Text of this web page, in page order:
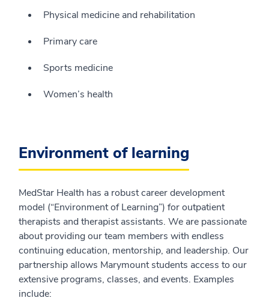
Physical medicine and rehabilitation
Primary care
Sports medicine
Women’s health
Environment of learning
MedStar Health has a robust career development
model (“Environment of Learning”) for outpatient
therapists and therapist assistants. We are passionate
about providing our team members with endless
continuing education, mentorship, and leadership. Our
partnership allows Marymount students access to our
extensive programs, classes, and events. Examples
include: